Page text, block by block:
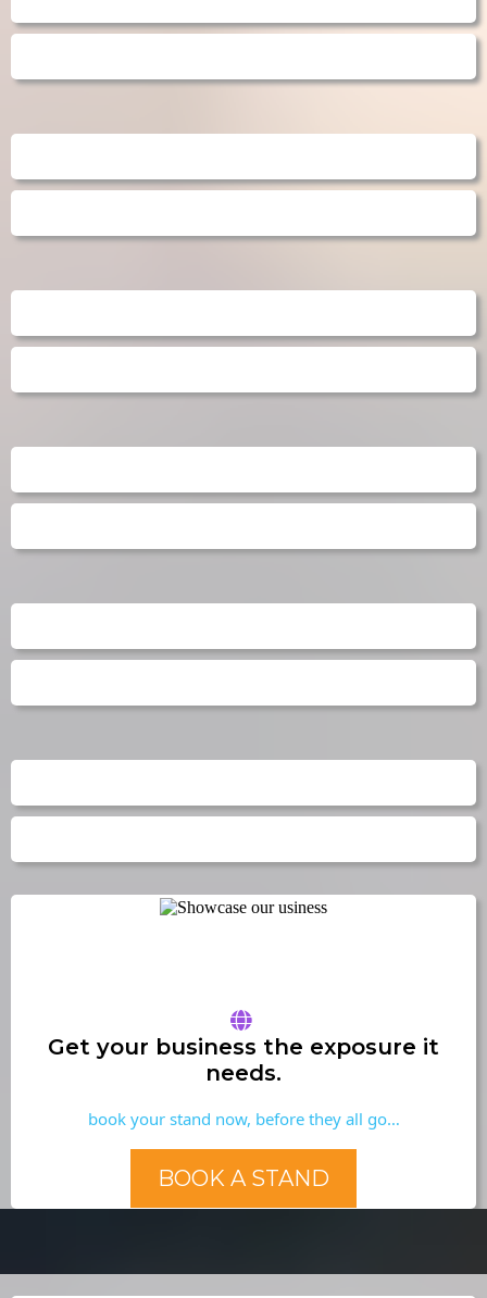
Get your business the exposure it
needs.
book your stand now, before they all go…
BOOK A STAND